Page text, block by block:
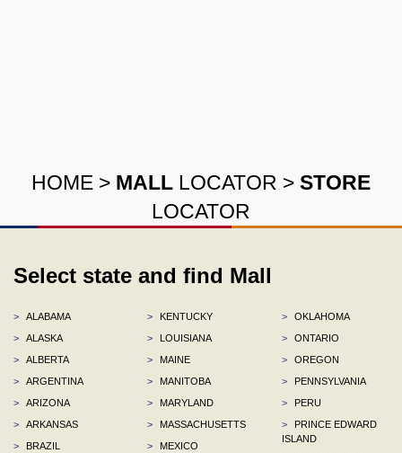
HOME > MALL LOCATOR > STORE
LOCATOR
Select state and find Mall
>
ALABAMA
>
ALASKA
>
ALBERTA
>
ARGENTINA
>
ARIZONA
>
ARKANSAS
>
BRAZIL
>
KENTUCKY
>
LOUISIANA
>
MAINE
>
MANITOBA
>
MARYLAND
>
MASSACHUSETTS
>
MEXICO
>
OKLAHOMA
>
ONTARIO
>
OREGON
>
PENNSYLVANIA
>
PERU
>
PRINCE EDWARD
ISLAND